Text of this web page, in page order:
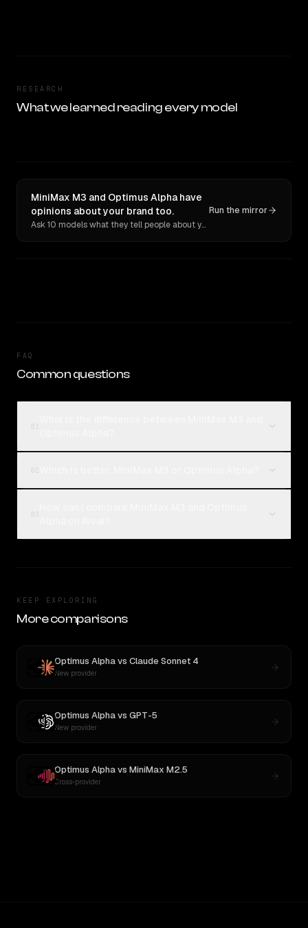
RESEARCH
What we learned reading every model
MiniMax M3 and Optimus Alpha have
opinions about your brand too.
Ask 10 models what they tell people about you. Verbatim receipts.
Run the mirror
FAQ
Common questions
KEEP EXPLORING
More comparisons
Optimus Alphavs Claude Sonnet 4
New provider
Optimus Alphavs GPT-5
New provider
Optimus Alphavs MiniMax M2.5
Cross-provider